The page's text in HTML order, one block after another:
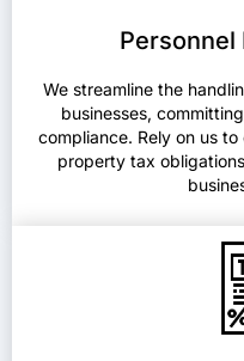
Personnel
We streamline the
businesses,
compliance. Rely on us
property tax